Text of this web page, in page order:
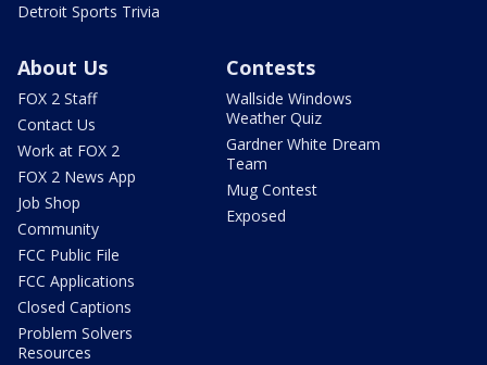
Detroit Sports Trivia
About Us
FOX 2 Staff
Contact Us
Work at FOX 2
FOX 2 News App
Job Shop
Community
FCC Public File
FCC Applications
Closed Captions
Problem Solvers
Resources
Contests
Wallside Windows
Weather Quiz
Gardner White Dream
Team
Mug Contest
Exposed